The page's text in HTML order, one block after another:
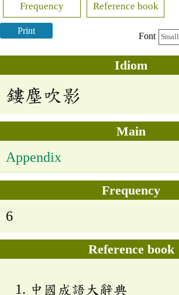
Frequency Reference book
Print
Font Small
Idiom
鏤塵吹影
Main
Appendix
Frequency
6
Reference book
中國成語大辭典